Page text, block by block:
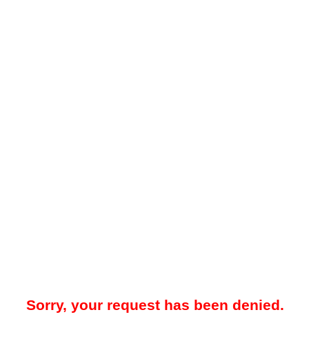
Sorry, your request has been denied.